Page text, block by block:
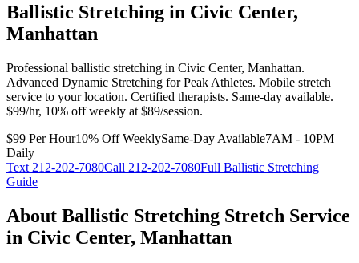
Ballistic Stretching in Civic Center,
Manhattan
Professional ballistic stretching in Civic Center, Manhattan.
Advanced Dynamic Stretching for Peak Athletes. Mobile stretch
service to your location. Certified therapists. Same-day available.
$99/hr, 10% off weekly at $89/session.
$99 Per Hour10% Off WeeklySame-Day Available7AM - 10PM
Daily
Text 212-202-7080Call 212-202-7080Full Ballistic Stretching
Guide
About Ballistic Stretching Stretch Service
in Civic Center, Manhattan